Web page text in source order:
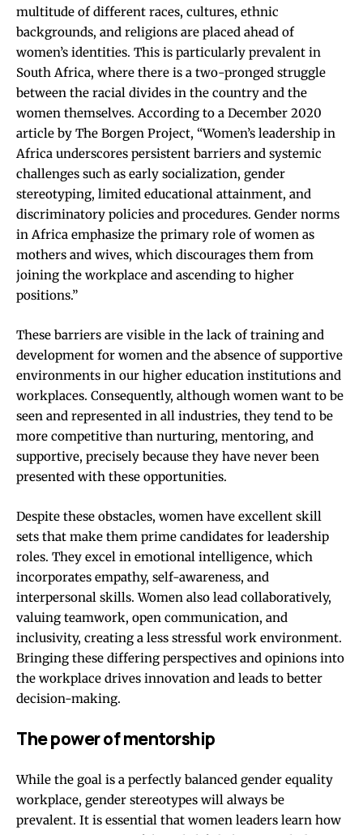
multitude of different races, cultures, ethnic
backgrounds, and religions are placed ahead of
women’s identities. This is particularly prevalent in
South Africa, where there is a two-pronged struggle
between the racial divides in the country and the
women themselves. According to a December 2020
article by The Borgen Project, “Women’s leadership in
Africa underscores persistent barriers and systemic
challenges such as early socialization, gender
stereotyping, limited educational attainment, and
discriminatory policies and procedures. Gender norms
in Africa emphasize the primary role of women as
mothers and wives, which discourages them from
joining the workplace and ascending to higher
positions.”
These barriers are visible in the lack of training and
development for women and the absence of supportive
environments in our higher education institutions and
workplaces. Consequently, although women want to be
seen and represented in all industries, they tend to be
more competitive than nurturing, mentoring, and
supportive, precisely because they have never been
presented with these opportunities.
Despite these obstacles, women have excellent skill
sets that make them prime candidates for leadership
roles. They excel in emotional intelligence, which
incorporates empathy, self-awareness, and
interpersonal skills. Women also lead collaboratively,
valuing teamwork, open communication, and
inclusivity, creating a less stressful work environment.
Bringing these differing perspectives and opinions into
the workplace drives innovation and leads to better
decision-making.
The power of mentorship
While the goal is a perfectly balanced gender equality
workplace, gender stereotypes will always be
prevalent. It is essential that women leaders learn how